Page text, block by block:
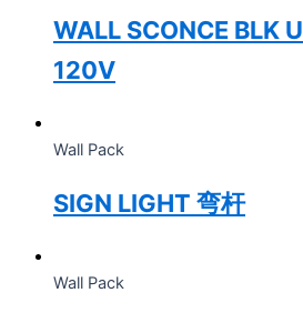
WALL SCONCE BLK
120V
Wall Pack
SIGN LIGHT 弯杆
Wall Pack